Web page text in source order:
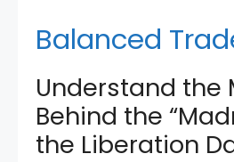
Balanced
Understand the
Behind the
the Liberation